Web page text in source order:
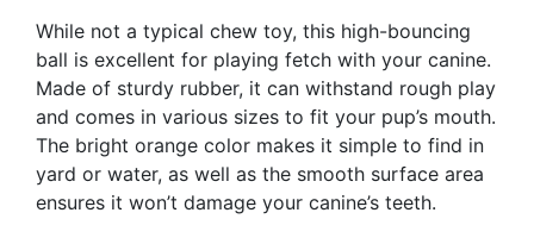
While not a typical chew toy, this high-bouncing
ball is excellent for playing fetch with your canine.
Made of sturdy rubber, it can withstand rough play
and comes in various sizes to fit your pup’s mouth.
The bright orange color makes it simple to find in
yard or water, as well as the smooth surface area
ensures it won’t damage your canine’s teeth.